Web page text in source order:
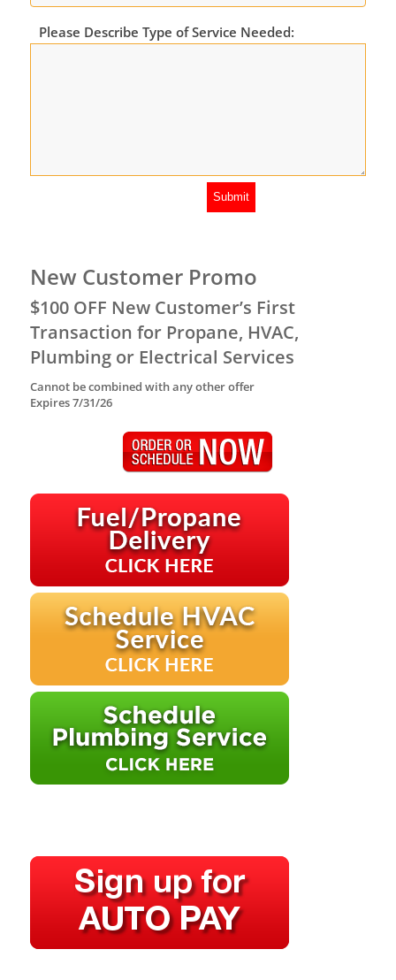
Please Describe Type of Service Needed:
New Customer Promo
$100 OFF New Customer’s First
Transaction for Propane, HVAC,
Plumbing or Electrical Services
Cannot be combined with any other offer
Expires 7/31/26